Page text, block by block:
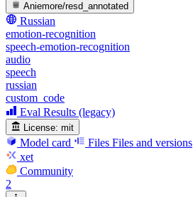
Aniemore/resd_annotated
Russian
emotion-recognition
speech-emotion-recognition
audio
speech
russian
custom_code
Eval Results (legacy)
License: mit
Model card Files Files and versions
xet
Community
2